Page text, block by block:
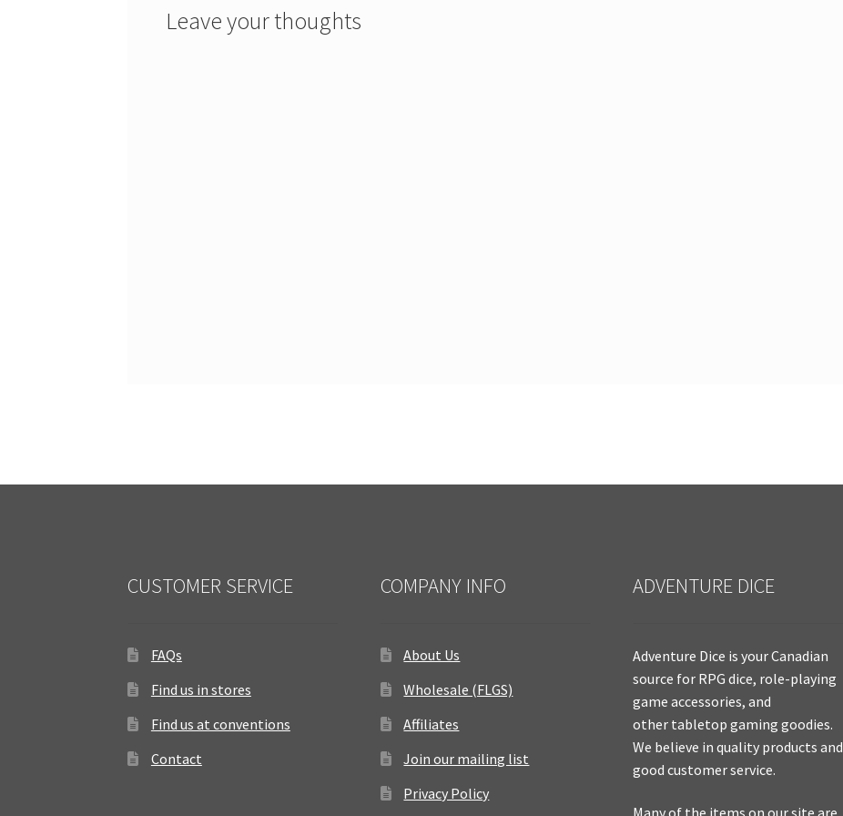
Leave your thoughts
CUSTOMER SERVICE
FAQs
Find us in stores
Find us at conventions
Contact
COMPANY INFO
About Us
Wholesale (FLGS)
Affiliates
Join our mailing list
Privacy Policy
ADVENTURE DICE
Adventure Dice is your Canadian
source for RPG dice, role-playing
game accessories, and
other tabletop gaming goodies.
We believe in quality products and
good customer service.